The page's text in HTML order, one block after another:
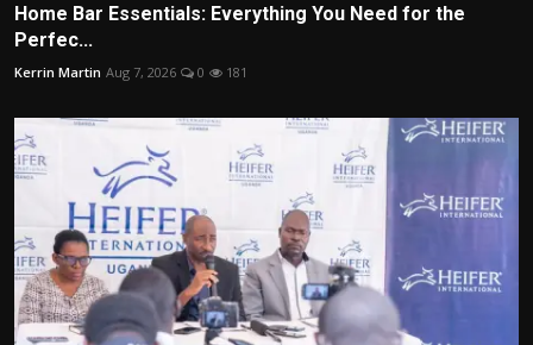
Home Bar Essentials: Everything You Need for the
Perfec...
Kerrin Martin Aug 7, 2026 0 181